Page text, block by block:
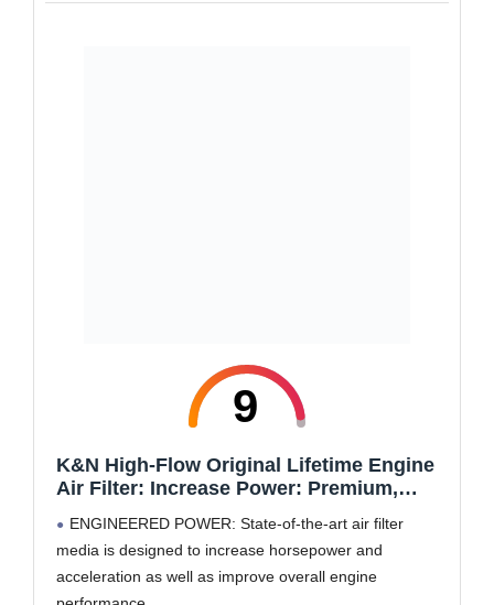
9
K&N High-Flow Original Lifetime Engine
Air Filter: Increase Power: Premium,
Acura/Honda: MDX, TLX, Odyssey, Pilot,
Passport, Ridgeline, 33-5041
ENGINEERED POWER: State-of-the-art air filter
media is designed to increase horsepower and
acceleration as well as improve overall engine